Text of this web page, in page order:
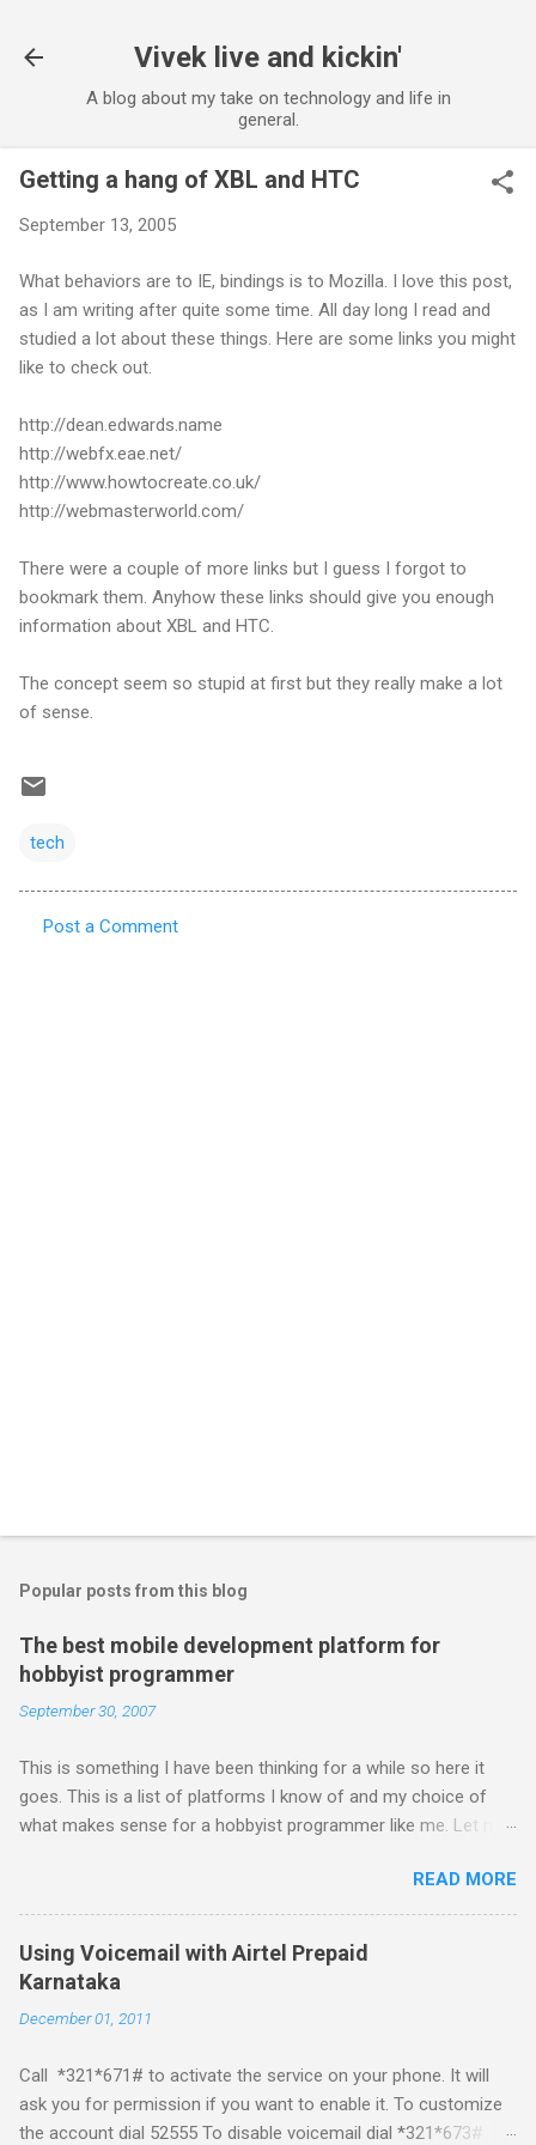
Vivek live and kickin'
A blog about my take on technology and life in
general.
Getting a hang of XBL and HTC
September 13, 2005
What behaviors are to IE, bindings is to Mozilla. I love this post,
as I am writing after quite some time. All day long I read and
studied a lot about these things. Here are some links you might
like to check out.
http://dean.edwards.name
http://webfx.eae.net/
http://www.howtocreate.co.uk/
http://webmasterworld.com/
There were a couple of more links but I guess I forgot to
bookmark them. Anyhow these links should give you enough
information about XBL and HTC.
The concept seem so stupid at first but they really make a lot
of sense.
tech
Post a Comment
Popular posts from this blog
The best mobile development platform for
hobbyist programmer
September 30, 2007
This is something I have been thinking for a while so here it
goes. This is a list of platforms I know of and my choice of
what makes sense for a hobbyist programmer like me. Let me
pros and cons that I feel are associated with each platform.
Java ME (The platform formally known as J2ME) Windows
Mobile Linux Palm Brew Symbian Blackberry iPhone iPhone Let
me start with iPhone the darling of the media and blogger's till
platform but the way its been going so far I would never bother
build applications. What ever tools the community had built
have been rendered useless with the iPhone 1.1.1 software
READ MORE
Using Voicemail with Airtel Prepaid
Karnataka
December 01, 2011
Call *321*671# to activate the service on your phone. It will
ask you for permission if you want to enable it. To customize
the account dial 52555 To disable voicemail dial *321*673#